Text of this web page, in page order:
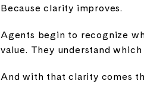
Because clarity improves.
Agents begin to recognize
value. They understand
And with that clarity comes